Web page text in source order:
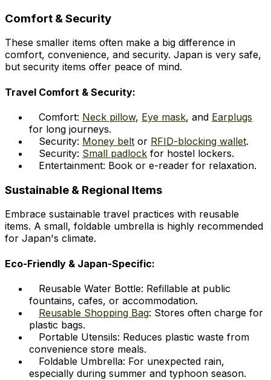
Comfort & Security
These smaller items often make a big difference in
comfort, convenience, and security. Japan is very safe,
but security items offer peace of mind.
Travel Comfort & Security:
Comfort: Neck pillow, Eye mask, and Earplugs
for long journeys.
Security: Money belt or RFID-blocking wallet.
Security: Small padlock for hostel lockers.
Entertainment: Book or e-reader for relaxation.
Sustainable & Regional Items
Embrace sustainable travel practices with reusable
items. A small, foldable umbrella is highly recommended
for Japan's climate.
Eco-Friendly & Japan-Specific:
Reusable Water Bottle: Refillable at public
fountains, cafes, or accommodation.
Reusable Shopping Bag: Stores often charge for
plastic bags.
Portable Utensils: Reduces plastic waste from
convenience store meals.
Foldable Umbrella: For unexpected rain,
especially during summer and typhoon season.